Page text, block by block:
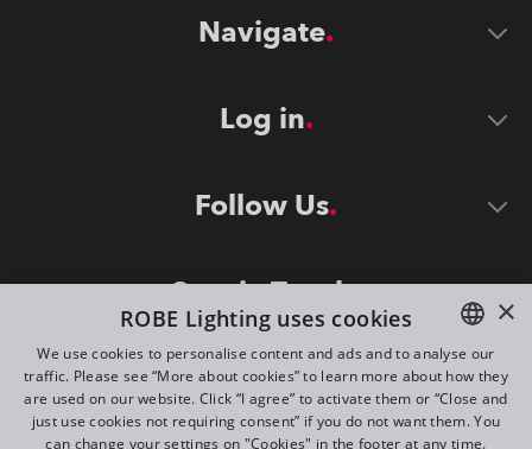
Navigate
Log in
Follow Us
Stay in Touch
ENGLISH
DE
×
ROBE Lighting uses cookies
We use cookies to personalise content and ads and to analyse our
traffic. Please see “More about cookies” to learn more about how they
are used on our website. Click “I agree” to activate them or “Close and
just use cookies not requiring consent” if you do not want them. You
can change your settings on "Cookies" in the footer at any time.